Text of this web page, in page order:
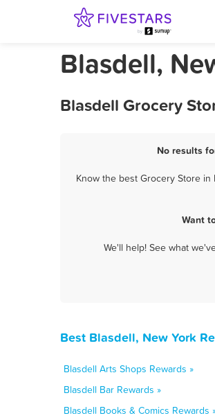
Blasdell,
Blasdell Grocery
No results
Know the best Grocery Store
Want
We'll help! See what
Best Blasdell, New York
Blasdell Arts Shops Rewards »
Blasdell Bar Rewards »
Blasdell Books & Comics Rewards